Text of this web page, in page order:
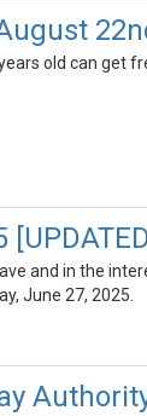
old can get
and in the
June 27, 2025.